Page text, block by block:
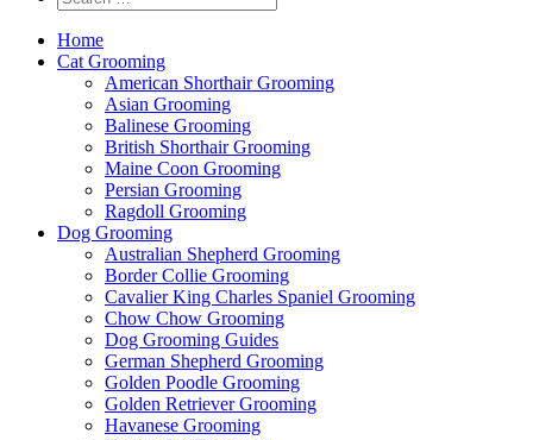
Home
Cat Grooming
American Shorthair Grooming
Asian Grooming
Balinese Grooming
British Shorthair Grooming
Maine Coon Grooming
Persian Grooming
Ragdoll Grooming
Dog Grooming
Australian Shepherd Grooming
Border Collie Grooming
Cavalier King Charles Spaniel Grooming
Chow Chow Grooming
Dog Grooming Guides
German Shepherd Grooming
Golden Poodle Grooming
Golden Retriever Grooming
Havanese Grooming